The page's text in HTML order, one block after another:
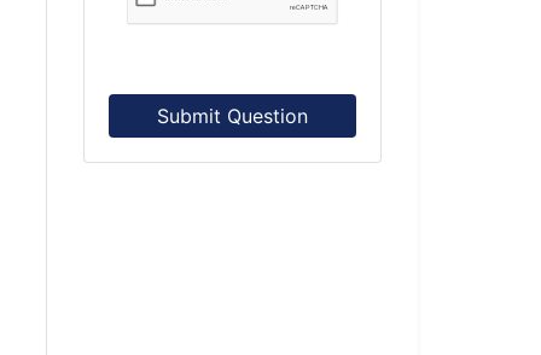
Submit Question